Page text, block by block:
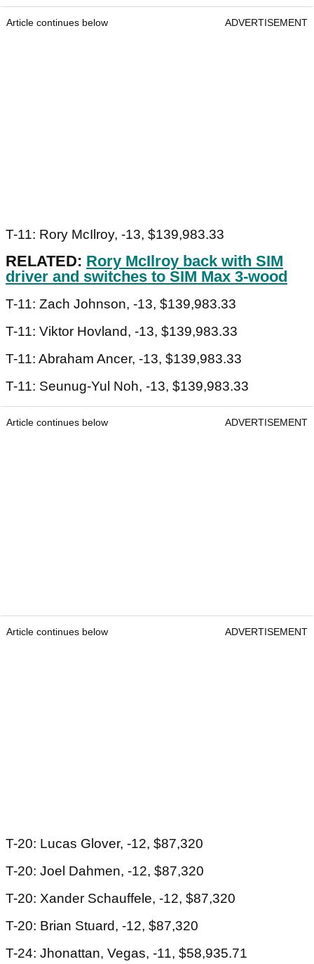
Article continues below ADVERTISEMENT
T-11: Rory McIlroy, -13, $139,983.33
RELATED: Rory McIlroy back with SIM
driver and switches to SIM Max 3-wood
T-11: Zach Johnson, -13, $139,983.33
T-11: Viktor Hovland, -13, $139,983.33
T-11: Abraham Ancer, -13, $139,983.33
T-11: Seunug-Yul Noh, -13, $139,983.33
Article continues below ADVERTISEMENT
Article continues below ADVERTISEMENT
T-20: Lucas Glover, -12, $87,320
T-20: Joel Dahmen, -12, $87,320
T-20: Xander Schauffele, -12, $87,320
T-20: Brian Stuard, -12, $87,320
T-24: Jhonattan, Vegas, -11, $58,935.71